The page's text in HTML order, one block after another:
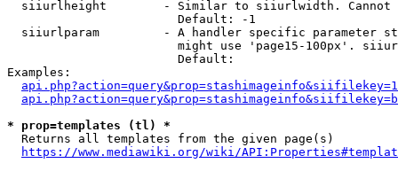
siiurlheight        - Similar to siiurlwidth. Cannot
                        Default: -1
siiurlparam         - A handler specific parameter
might use 'page15-100px'.
                        Default:
Examples:
* prop=templates (tl) *
  Returns all templates from the given page(s)
https://www.mediawiki.org/wiki/